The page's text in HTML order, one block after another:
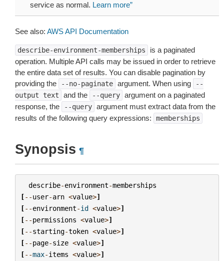
service as normal. Learn more”
See also: AWS API Documentation
describe-environment-memberships
is a paginated
operation. Multiple API calls may be issued in order to retrieve
the entire data set of results. You can disable pagination by
providing the
--no-paginate argument. When using
--
output
text and the --query argument on a paginated
response, the
--query argument must extract data from the
results of the following query expressions:
memberships
Synopsis ¶
describe-environment-memberships
[--user-arn <value>]
[--environment-id <value>]
[--permissions <value>]
[--starting-token <value>]
[--page-size <value>]
[--max-items <value>]